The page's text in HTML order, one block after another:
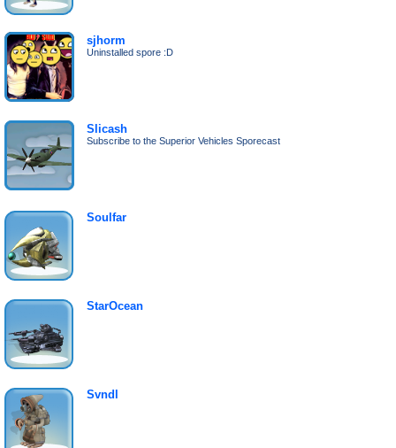
sjhorm
Uninstalled spore :D
Slicash
Subscribe to the Superior Vehicles Sporecast
Soulfar
StarOcean
Svndl